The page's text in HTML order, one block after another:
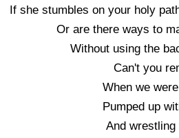
If she stumbles on your holy
Or are there ways to
Without using the
Can't you
When we
Pumped up
And wrestling